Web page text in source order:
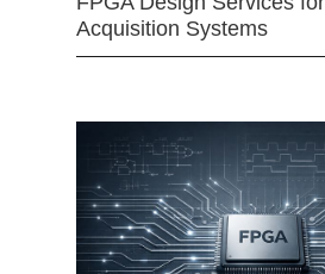
Acquisition Systems